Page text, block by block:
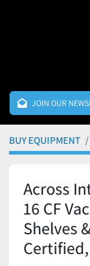
JOIN OUR
BUY EQUIPMENT
Across
16 CF
Shelves